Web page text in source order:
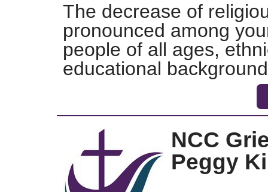
The decrease of
pronounced among
people of all ages,
educational
NCC
Peggy